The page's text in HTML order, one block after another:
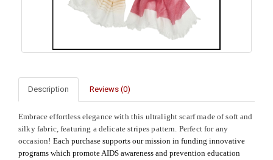
Description Reviews (0)
Embrace effortless elegance with this ultralight scarf made of soft and
silky fabric, featuring a delicate stripes pattern. Perfect for any
occasion! Each purchase supports our mission in funding innovative
programs which promote AIDS awareness and prevention education